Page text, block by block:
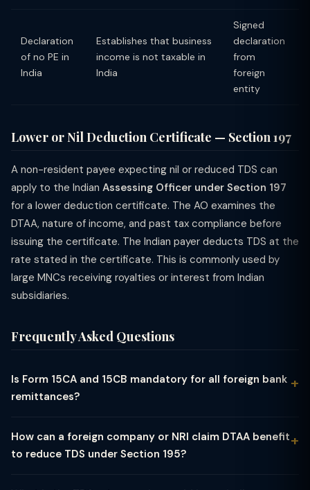
Declaration
of no PE in
India
Establishes that business
income is not taxable in
India
Signed
declaration
from
foreign
entity
Lower or Nil Deduction Certificate — Section 197
A non-resident payee expecting nil or reduced TDS can
apply to the Indian Assessing Officer under Section 197
for a lower deduction certificate. The AO examines the
DTAA, nature of income, and past tax compliance before
issuing the certificate. The Indian payer deducts TDS at the
rate stated in the certificate. This is commonly used by
large MNCs receiving royalties or interest from Indian
subsidiaries.
Frequently Asked Questions
Is Form 15CA and 15CB mandatory for all foreign bank
remittances?
travel, education, medical treatment, gift) — File only Part A of
Form 15CA (no 15CB needed). (2) Remittances covered by RBI's
How can a foreign company or NRI claim DTAA benefit
to reduce TDS under Section 195?